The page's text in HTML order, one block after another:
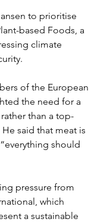
to prioritise
based Foods, a
climate
of the European
the need for a
than a top-
said that meat is
should
pressure from
which
a sustainable